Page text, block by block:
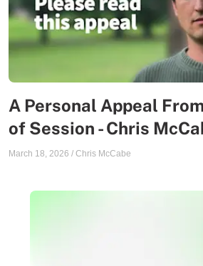
A Personal Appeal
of Session - Chris
March 18, 2026 / Chris McCabe